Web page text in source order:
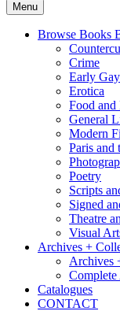
Menu
Browse Books
Crime
Early
Erotica
Food
General
Modern
Paris and
Poetry
Scripts
Signed
Theatre
Visual
Archives +
Archives
Catalogues
CONTACT